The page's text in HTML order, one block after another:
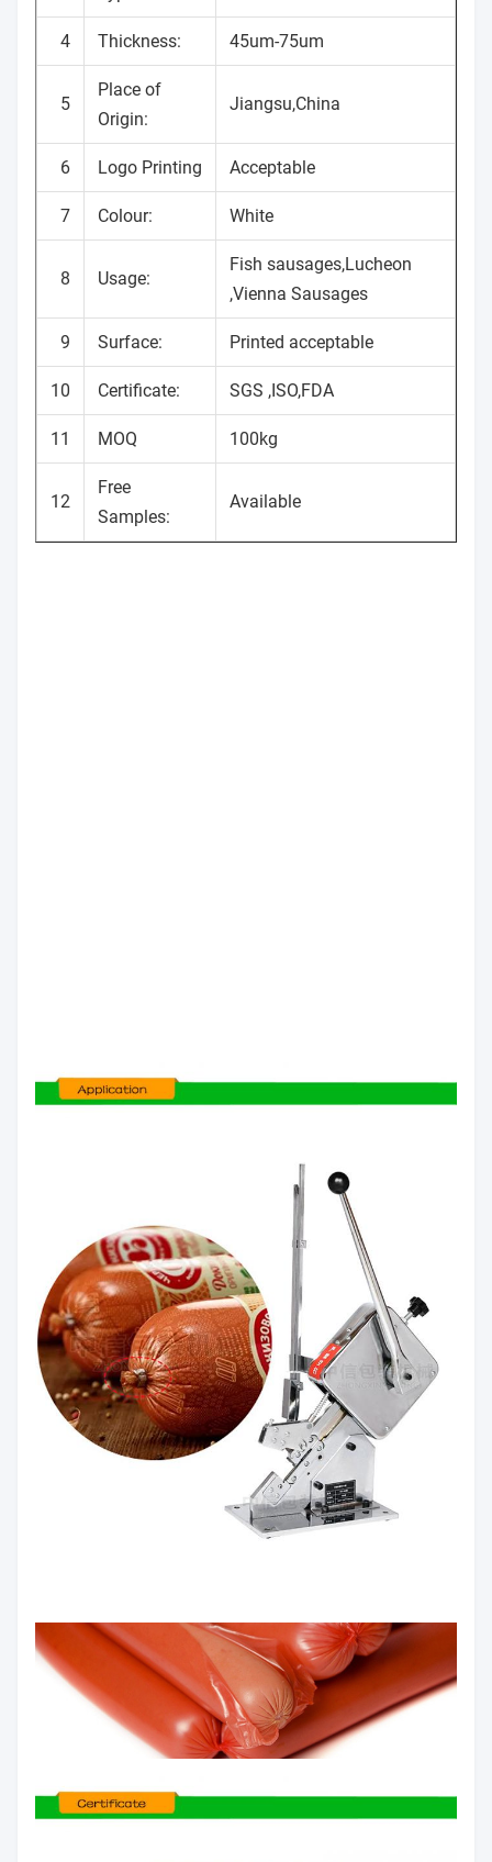
4 Thickness: 45um-75um
5
Place of
Origin:
Jiangsu,China
6 Logo Printing Acceptable
7 Colour: White
8 Usage:
Fish sausages,Lucheon
,Vienna Sausages
9 Surface: Printed acceptable
10 Certificate: SGS ,ISO,FDA
11 MOQ 100kg
12
Free
Samples:
Available